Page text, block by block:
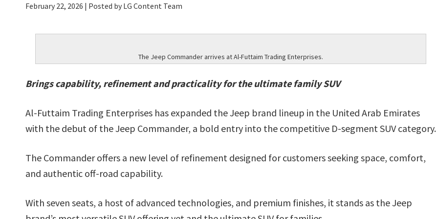
February 22, 2026 | Posted by LG Content Team
The Jeep Commander arrives at Al-Futtaim Trading Enterprises.
Brings capability, refinement and practicality for the ultimate family SUV
Al-Futtaim Trading Enterprises has expanded the Jeep brand lineup in the United Arab Emirates
with the debut of the Jeep Commander, a bold entry into the competitive D-segment SUV category.
The Commander offers a new level of refinement designed for customers seeking space, comfort,
and authentic off-road capability.
With seven seats, a host of advanced technologies, and premium finishes, it stands as the Jeep